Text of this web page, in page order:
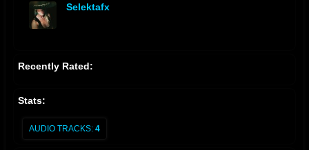
Selektafx
Recently Rated:
Stats:
AUDIO TRACKS: 4